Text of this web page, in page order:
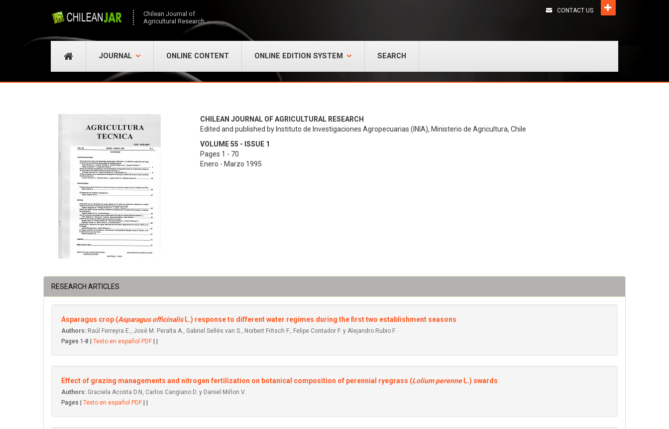
Chilean Journal of
Agricultural Research
CONTACT US
JOURNAL ONLINE CONTENT ONLINE EDITION SYSTEM SEARCH
CHILEAN JOURNAL OF AGRICULTURAL RESEARCH
Edited and published by Instituto de Investigaciones Agropecuarias (INIA), Ministerio de Agricultura, Chile
VOLUME 55 - ISSUE 1
Pages 1 - 70
Enero - Marzo 1995
RESEARCH ARTICLES
Asparagus crop (Asparagus officinalis L.) response to different water regimes during the first two establishment seasons
Authors: Raúl Ferreyra E., José M. Peralta A., Gabriel Sellés van S., Norbert Fritsch F., Felipe Contador F. y Alejandro Rubio F.
Pages 1-8 | Texto en español PDF
Effect of grazing managements and nitrogen fertilization on botanical composition of perennial ryegrass (Lolium perenne L.) swards
Authors: Graciela Acosta D.N, Carlos Cangiano D. y Daniel Miñon V.
Pages | Texto en español PDF